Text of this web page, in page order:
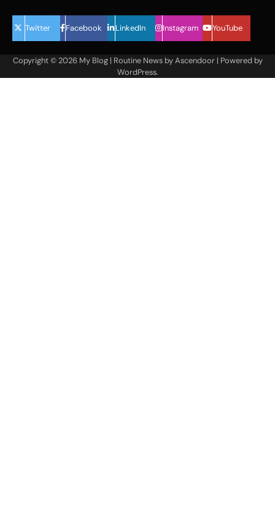
Twitter Facebook LinkedIn Instagram YouTube
Copyright © 2026 My Blog| Routine News byAscendoor| Powered by
WordPress.